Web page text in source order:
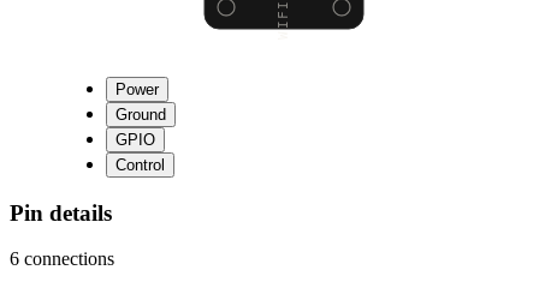
Power
Ground
GPIO
Control
Pin details
6 connections